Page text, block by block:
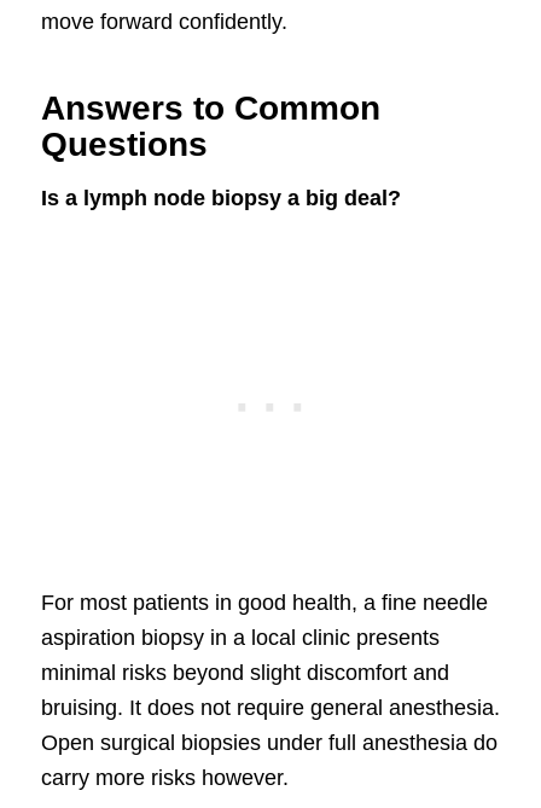
move forward confidently.
Answers to Common
Questions
Is a lymph node biopsy a big deal?
For most patients in good health, a fine needle
aspiration biopsy in a local clinic presents
minimal risks beyond slight discomfort and
bruising. It does not require general anesthesia.
Open surgical biopsies under full anesthesia do
carry more risks however.